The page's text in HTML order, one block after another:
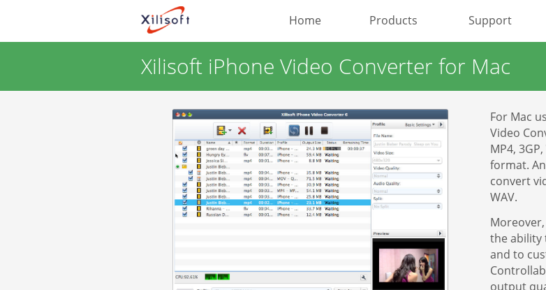
Home Products
Most Popular
Video Converting
Device Management
Online Video Collecting
Video Editing
Audio Editing
Disc Creating and Burning
Support
Xilisoft iPhone Video Converter for Mac
For Mac
Video
MP4,
format.
convert
WAV.
the ability
and to
output